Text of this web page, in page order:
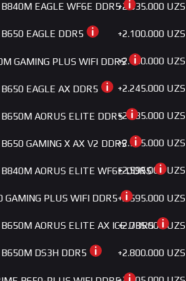
EAGLE WF6E DDR5+2.035.000 UZS
EAGLE DDR5 +2.100.000 UZS
GAMING PLUS WIFI DDR5+2.180.000 UZS
EAGLE AX DDR5 +2.245.000 UZS
AORUS ELITE DDR5+2.385.000 UZS
GAMING X AX V2 DDR5+2.595.000 UZS
AORUS ELITE WF6E DDR5+2.595.000 UZS
PLUS WIFI DDR5+2.595.000 UZS
AORUS ELITE AX ICE DDR5
+2.735.000 UZS
DS3H DDR5 +2.800.000 UZS